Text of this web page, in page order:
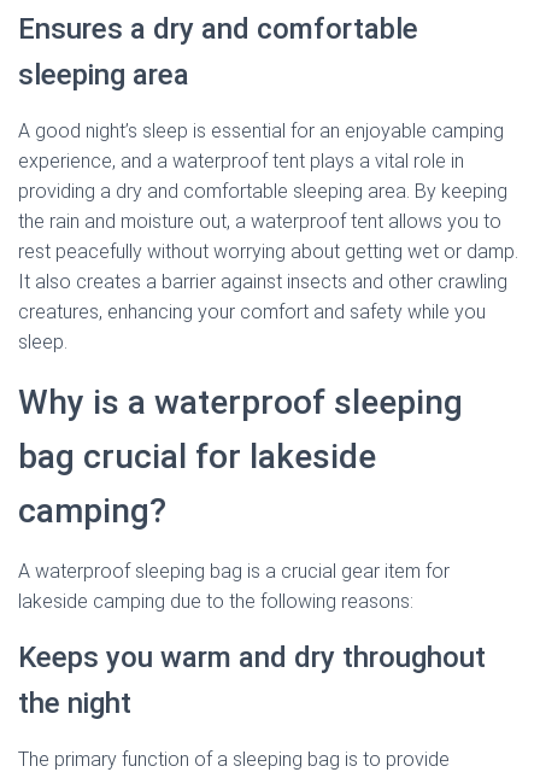
Ensures a dry and comfortable
sleeping area
A good night’s sleep is essential for an enjoyable camping
experience, and a waterproof tent plays a vital role in
providing a dry and comfortable sleeping area. By keeping
the rain and moisture out, a waterproof tent allows you to
rest peacefully without worrying about getting wet or damp.
It also creates a barrier against insects and other crawling
creatures, enhancing your comfort and safety while you
sleep.
Why is a waterproof sleeping
bag crucial for lakeside
camping?
A waterproof sleeping bag is a crucial gear item for
lakeside camping due to the following reasons:
Keeps you warm and dry throughout
the night
The primary function of a sleeping bag is to provide